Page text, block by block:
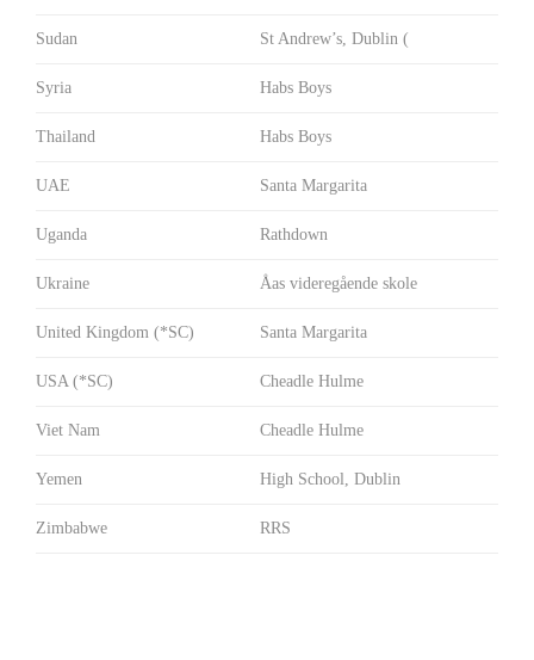
Sudan St Andrew’s, Dublin (
Syria Habs Boys
Thailand Habs Boys
UAE Santa Margarita
Uganda Rathdown
Ukraine Åas videregående skole
United Kingdom (*SC) Santa Margarita
USA (*SC) Cheadle Hulme
Viet Nam Cheadle Hulme
Yemen High School, Dublin
Zimbabwe RRS